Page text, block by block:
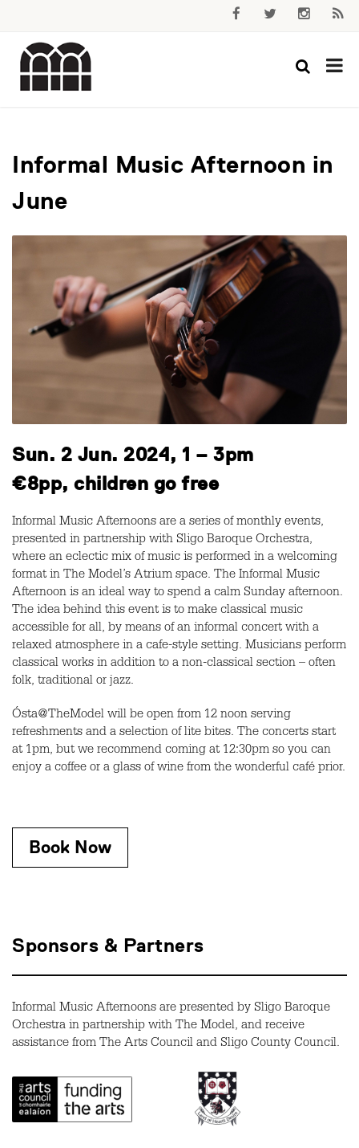
Informal Music Afternoon in
June
Sun. 2 Jun. 2024, 1 – 3pm
€8pp, children go free
Informal Music Afternoons are a series of monthly events,
presented in partnership with Sligo Baroque Orchestra,
where an eclectic mix of music is performed in a welcoming
format in The Model’s Atrium space. The Informal Music
Afternoon is an ideal way to spend a calm Sunday afternoon.
The idea behind this event is to make classical music
accessible for all, by means of an informal concert with a
relaxed atmosphere in a cafe-style setting. Musicians perform
classical works in addition to a non-classical section – often
folk, traditional or jazz.
Ósta@TheModel will be open from 12 noon serving
refreshments and a selection of lite bites. The concerts start
at 1pm, but we recommend coming at 12:30pm so you can
enjoy a coffee or a glass of wine from the wonderful café prior.
Book Now
Sponsors & Partners
Informal Music Afternoons are presented by Sligo Baroque
Orchestra in partnership with The Model, and receive
assistance from The Arts Council and Sligo County Council.